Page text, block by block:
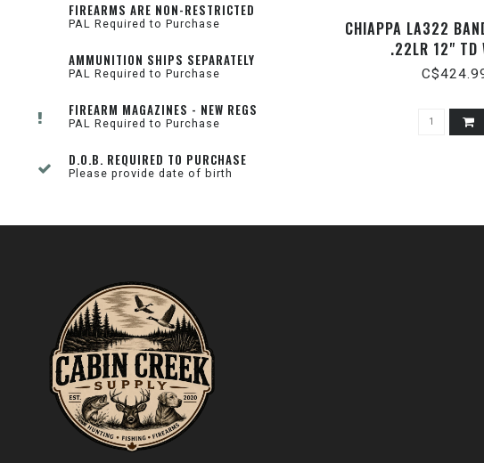
FIREARMS ARE NON-RESTRICTED
PAL Required to Purchase
AMMUNITION SHIPS SEPARATELY
PAL Required to Purchase
FIREARM MAGAZINES - NEW REGS
PAL Required to Purchase
D.O.B. REQUIRED TO PURCHASE
Please provide date of birth
CHIAPPA LA322
.22LR 12" TD